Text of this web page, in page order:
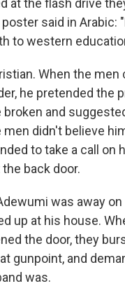
at the flash drive
said in Arabic:
to western
When the men
he pretended the
and
didn't believe
to take a call on
back door.
was away
up at his house.
the door, they
gunpoint, and
was.